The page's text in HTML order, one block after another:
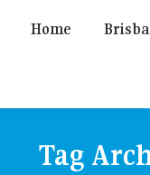
Home
Tag